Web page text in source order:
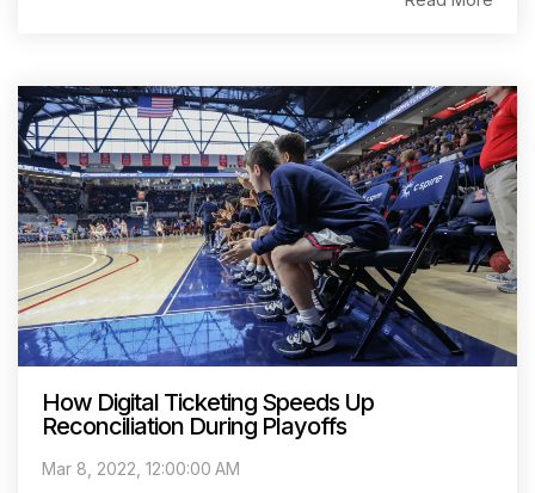
How Digital Ticketing Speeds Up
Reconciliation During Playoffs
Mar 8, 2022, 12:00:00 AM